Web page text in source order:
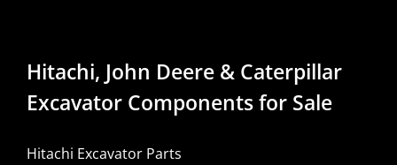
Hitachi, John Deere & Caterpillar
Excavator Components for Sale
Hitachi Excavator Parts